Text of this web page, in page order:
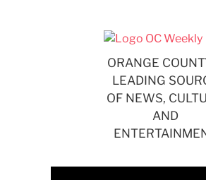
ORANGE
LEADING
OF NEWS,
AND